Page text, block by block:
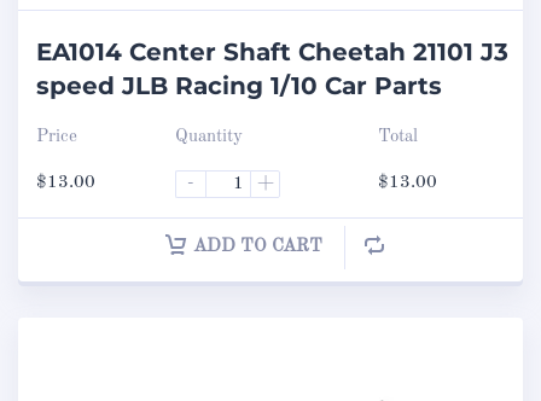
EA1014 Center Shaft Cheetah 21101 J3
speed JLB Racing 1/10 Car Parts
Price
$13.00
Quantity
- +
Total
$13.00
ADD TO CART